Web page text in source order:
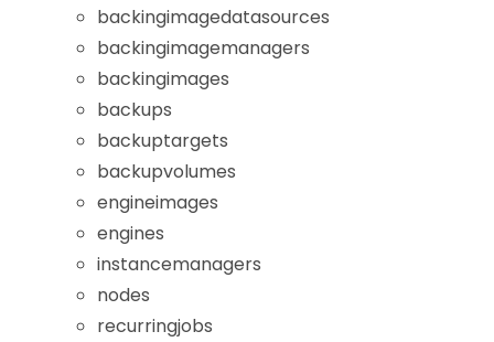
backingimagedatasources
backingimagemanagers
backingimages
backups
backuptargets
backupvolumes
engineimages
engines
instancemanagers
nodes
recurringjobs